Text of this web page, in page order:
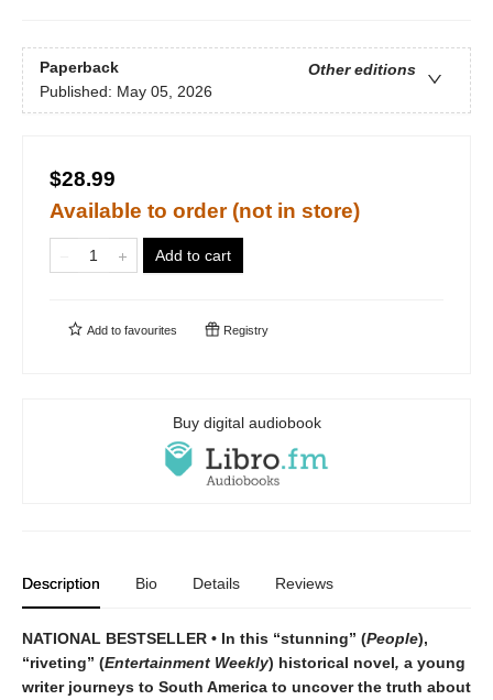
Paperback
Other editions
Published: May 05, 2026
$28.99
Available to order (not in store)
Add to cart
Add to favourites Registry
Buy digital audiobook
Description Bio Details Reviews
NATIONAL BESTSELLER • In this “stunning” (People),
“riveting” (Entertainment Weekly) historical novel, a young
writer journeys to South America to uncover the truth about